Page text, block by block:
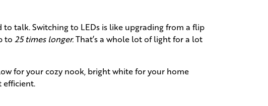
talk. Switching to LEDs is like upgrading from a flip
to 25 times longer.That’s a whole lot of light for a lot
for your cozy nook, bright white for your home
efficient.